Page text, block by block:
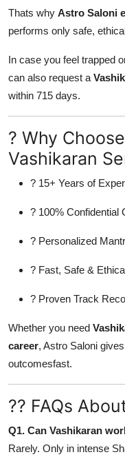
Thats why Astro Saloni
performs only safe,
In case you feel trapped
can also request a
within 715 days.
? Why
Vashikaran
? 15+ Years of
? 100% Confidential
? Personalized
? Fast, Safe &
? Proven Track
Whether you need
career, Astro Saloni
outcomesfast.
?? FAQs
Q1. Can Vashikaran
Rarely. Only in intense